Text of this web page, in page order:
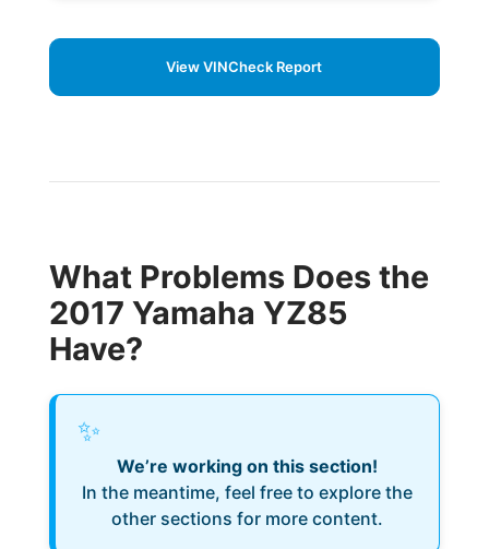
View VINCheck Report
What Problems Does the
2017 Yamaha YZ85
Have?
✨
We’re working on this section!
In the meantime, feel free to explore the
other sections for more content.